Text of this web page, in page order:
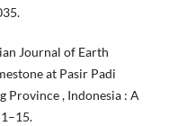
Journal of Earth
at Pasir Padi
Province , Indonesia : A